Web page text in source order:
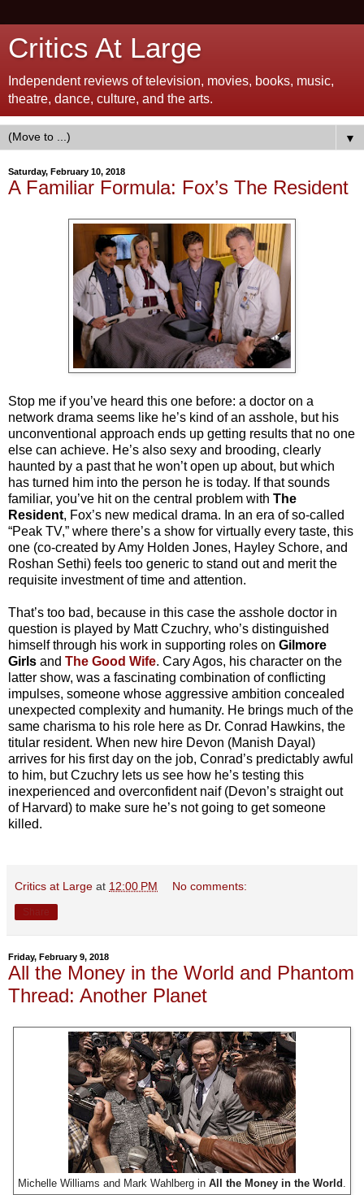
Critics At Large
Independent reviews of television, movies, books, music,
theatre, dance, culture, and the arts.
▼
Saturday, February 10, 2018
A Familiar Formula: Fox’s The Resident
Stop me if you’ve heard this one before: a doctor on a
network drama seems like he’s kind of an asshole, but his
unconventional approach ends up getting results that no one
else can achieve. He’s also sexy and brooding, clearly
haunted by a past that he won’t open up about, but which
has turned him into the person he is today. If that sounds
familiar, you’ve hit on the central problem with The
Resident, Fox’s new medical drama. In an era of so-called
“Peak TV,” where there’s a show for virtually every taste, this
one (co-created by Amy Holden Jones, Hayley Schore, and
Roshan Sethi) feels too generic to stand out and merit the
requisite investment of time and attention.
That’s too bad, because in this case the asshole doctor in
question is played by Matt Czuchry, who’s distinguished
himself through his work in supporting roles on Gilmore
Girls and The Good Wife. Cary Agos, his character on the
latter show, was a fascinating combination of conflicting
impulses, someone whose aggressive ambition concealed
unexpected complexity and humanity. He brings much of the
same charisma to his role here as Dr. Conrad Hawkins, the
titular resident. When new hire Devon (Manish Dayal)
arrives for his first day on the job, Conrad’s predictably awful
to him, but Czuchry lets us see how he’s testing this
inexperienced and overconfident naif (Devon’s straight out
of Harvard) to make sure he’s not going to get someone
killed.
Critics at Large at 12:00 PM No comments:
Friday, February 9, 2018
All the Money in the World and Phantom
Thread: Another Planet
Michelle Williams and Mark Wahlberg in All the Money in the World